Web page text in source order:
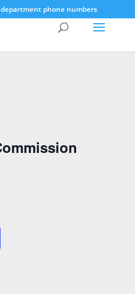
department phone numbers